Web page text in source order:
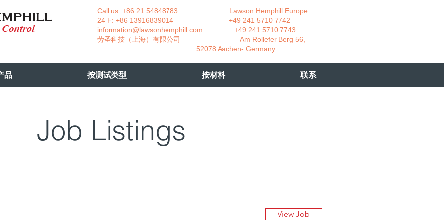
Call us: +86 21 54848783 Lawson Hemphill Europe
24 H: +86 13916839014 +49 241 5710 7742
information@lawsonhemphill.com +49 241 5710 7743
​劳圣科技（上海）有限公司 Am Rollefer Berg 56,
52078 Aachen- Germany
品 按测试类型 按材料 联系
Job Listings
View Job